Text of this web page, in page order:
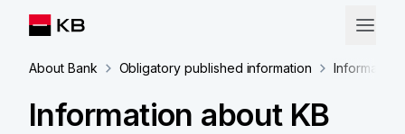
About Bank Obligatory published information Information
Information about KB